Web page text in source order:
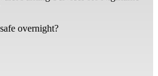
overnight?